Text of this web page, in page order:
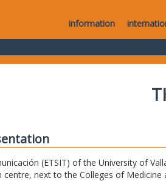
information
(ETSIT) of the University of
next to the Colleges of Medicine